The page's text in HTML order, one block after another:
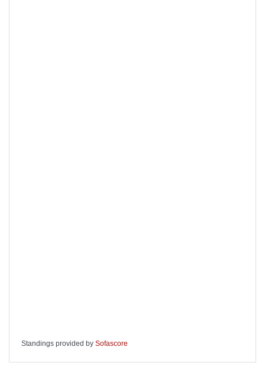
Standings provided by Sofascore